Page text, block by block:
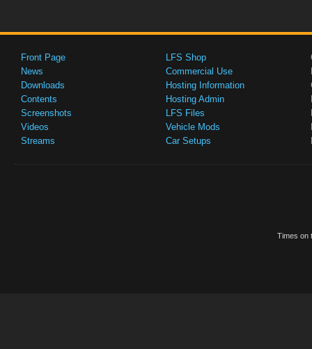
Front Page
News
Downloads
Contents
Screenshots
Videos
Streams
LFS Shop
Commercial Use
Hosting Information
Hosting Admin
LFS Files
Vehicle Mods
Car Setups
Times on